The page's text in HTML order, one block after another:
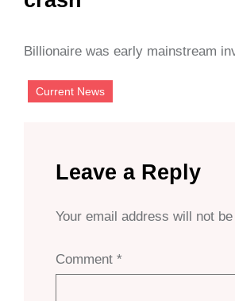
Billionaire was early mainstream
Current News
Leave a Reply
Your email address will not
Comment *